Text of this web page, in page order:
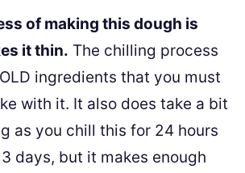
of making this dough is
it thin. The chilling process
ingredients that you must
with it. It also does take a bit
as you chill this for 24 hours
days, but it makes enough